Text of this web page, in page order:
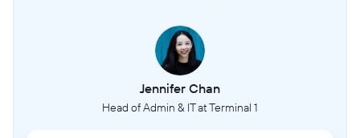
Jennifer Chan
Head of Admin & IT at Terminal 1